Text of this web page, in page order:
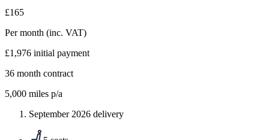
£165
Per month (inc. VAT)
£1,976 initial payment
36 month contract
5,000 miles p/a
September 2026 delivery